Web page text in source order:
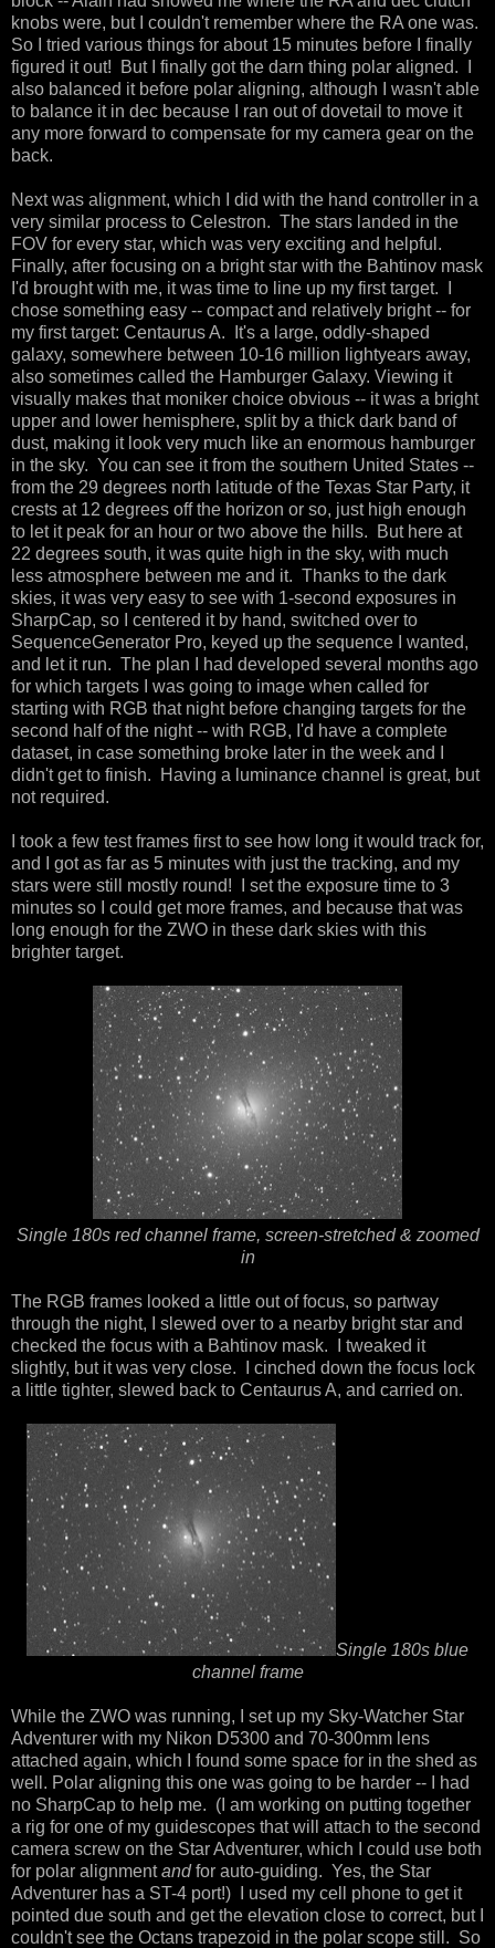
knobs were, but I couldn't remember where the RA one was.
So I tried various things for about 15 minutes before I finally
figured it out! But I finally got the darn thing polar aligned. I
also balanced it before polar aligning, although I wasn't able
to balance it in dec because I ran out of dovetail to move it
any more forward to compensate for my camera gear on the
back.
Next was alignment, which I did with the hand controller in a
very similar process to Celestron. The stars landed in the
FOV for every star, which was very exciting and helpful.
Finally, after focusing on a bright star with the Bahtinov mask
I'd brought with me, it was time to line up my first target. I
chose something easy -- compact and relatively bright -- for
my first target: Centaurus A. It's a large, oddly-shaped
galaxy, somewhere between 10-16 million lightyears away,
also sometimes called the Hamburger Galaxy. Viewing it
visually makes that moniker choice obvious -- it was a bright
upper and lower hemisphere, split by a thick dark band of
dust, making it look very much like an enormous hamburger
in the sky. You can see it from the southern United States --
from the 29 degrees north latitude of the Texas Star Party, it
crests at 12 degrees off the horizon or so, just high enough
to let it peak for an hour or two above the hills. But here at
22 degrees south, it was quite high in the sky, with much
less atmosphere between me and it. Thanks to the dark
skies, it was very easy to see with 1-second exposures in
SharpCap, so I centered it by hand, switched over to
SequenceGenerator Pro, keyed up the sequence I wanted,
and let it run. The plan I had developed several months ago
for which targets I was going to image when called for
starting with RGB that night before changing targets for the
second half of the night -- with RGB, I'd have a complete
dataset, in case something broke later in the week and I
didn't get to finish. Having a luminance channel is great, but
not required.
I took a few test frames first to see how long it would track for,
and I got as far as 5 minutes with just the tracking, and my
stars were still mostly round! I set the exposure time to 3
minutes so I could get more frames, and because that was
long enough for the ZWO in these dark skies with this
brighter target.
Single 180s red channel frame, screen-stretched & zoomed
in
The RGB frames looked a little out of focus, so partway
through the night, I slewed over to a nearby bright star and
checked the focus with a Bahtinov mask. I tweaked it
slightly, but it was very close. I cinched down the focus lock
a little tighter, slewed back to Centaurus A, and carried on.
Single 180s blue
channel frame
While the ZWO was running, I set up my Sky-Watcher Star
Adventurer with my Nikon D5300 and 70-300mm lens
attached again, which I found some space for in the shed as
well. Polar aligning this one was going to be harder -- I had
no SharpCap to help me. (I am working on putting together
a rig for one of my guidescopes that will attach to the second
camera screw on the Star Adventurer, which I could use both
for polar alignmentandfor auto-guiding. Yes, the Star
Adventurer has a ST-4 port!) I used my cell phone to get it
pointed due south and get the elevation close to correct, but I
couldn't see the Octans trapezoid in the polar scope still. So